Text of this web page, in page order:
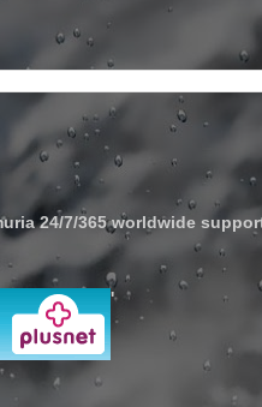
24/7/365 worldwide
'